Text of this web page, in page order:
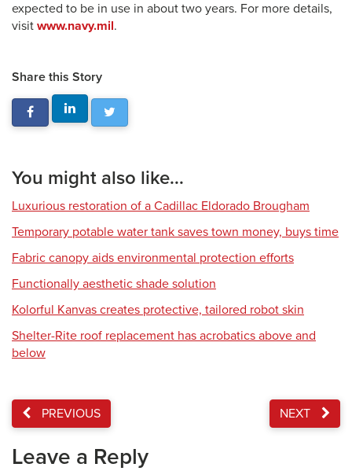
expected to be in use in about two years. For more details,
visit www.navy.mil.
Share this Story
You might also like...
Luxurious restoration of a Cadillac Eldorado Brougham
Temporary potable water tank saves town money, buys time
Fabric canopy aids environmental protection efforts
Functionally aesthetic shade solution
Kolorful Kanvas creates protective, tailored robot skin
Shelter-Rite roof replacement has acrobatics above and
below
PREVIOUS NEXT
Leave a Reply